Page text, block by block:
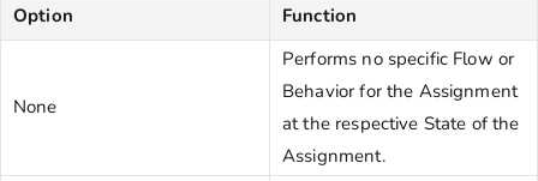
Option Function
None
Performs no specific Flow or
Behavior for the Assignment
at the respective State of the
Assignment.